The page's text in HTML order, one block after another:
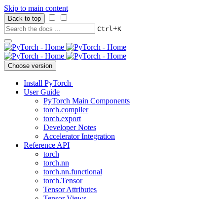
Skip to main content
Back to top
Ctrl+K
Choose version
Install PyTorch
User Guide
PyTorch Main Components
torch.compiler
torch.export
Developer Notes
Accelerator Integration
Reference API
torch
torch.nn
torch.nn.functional
torch.Tensor
Tensor Attributes